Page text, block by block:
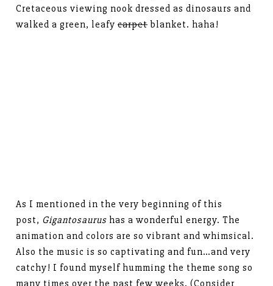
Cretaceous viewing nook dressed as dinosaurs and
walked a green, leafycarpet blanket. haha!
As I mentioned in the very beginning of this
post, Gigantosaurus has a wonderful energy. The
animation and colors are so vibrant and whimsical.
Also the music is so captivating and fun…and very
catchy! I found myself humming the theme song so
many times over the past few weeks. (Consider